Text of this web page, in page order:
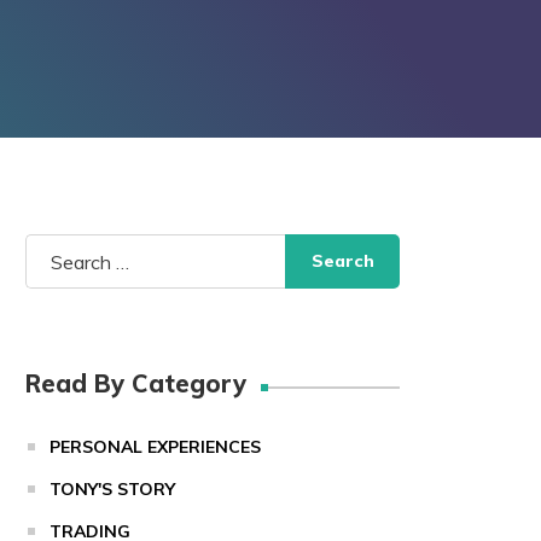
Search
for:
Read By Category
PERSONAL EXPERIENCES
TONY'S STORY
TRADING